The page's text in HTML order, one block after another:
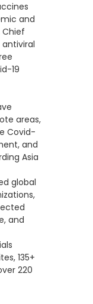
and
Chief
antiviral
19
areas,
Covid-
and
Asia
global
and
135+
220